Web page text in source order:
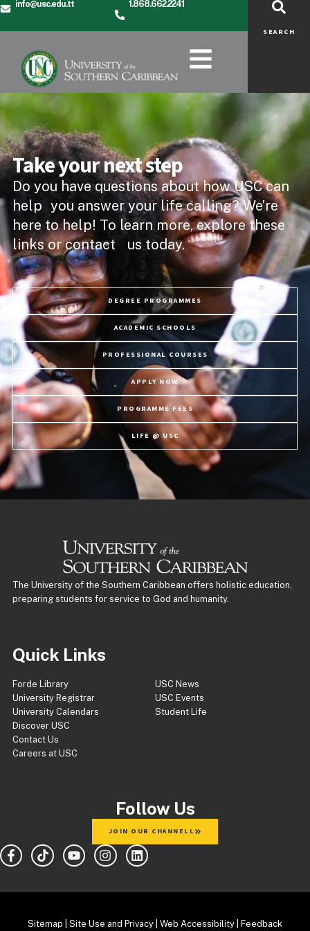
info@usc.edu.tt 1.868.662.2241
SEARCH
Take your next step
Do you have questions about how USC can
help you answer your life calling? We’re
here to help! To learn more, explore these
links or contact us today.
DEGREE PROGRAMMES
ACADEMIC SCHOOLS
PROFESSIONAL COURSES
APPLY NOW
PROGRAMME FEES
LIFE @ USC
The University of the Southern Caribbean offers holistic education,
preparing students for service to God and humanity.
Quick Links
Forde Library
University Registrar
University Calendars
USC News
USC Events
Student Life
Discover USC
Contact Us
Careers at USC
Follow Us
JOIN OUR CHANNELL
Sitemap Site Use and Privacy Web Accessibility Feedback